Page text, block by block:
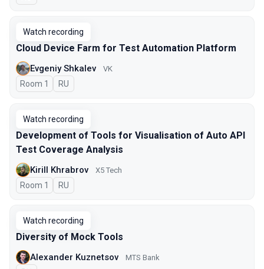
Watch recording
Cloud Device Farm for Test Automation Platform
Evgeniy Shkalev VK
Room 1 In Russian
RU
Watch recording
Development of Tools for Visualisation of Auto API
Test Coverage Analysis
Kirill Khrabrov X5 Tech
Room 1 In Russian
RU
Watch recording
Diversity of Mock Tools
Alexander Kuznetsov MTS Bank